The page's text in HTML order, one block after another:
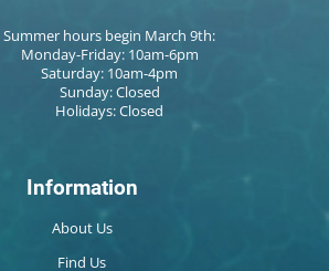
Summer hours begin March 9th:
Monday-Friday: 10am-6pm
Saturday: 10am-4pm
Sunday: Closed
Holidays: Closed
Information
About Us
Find Us